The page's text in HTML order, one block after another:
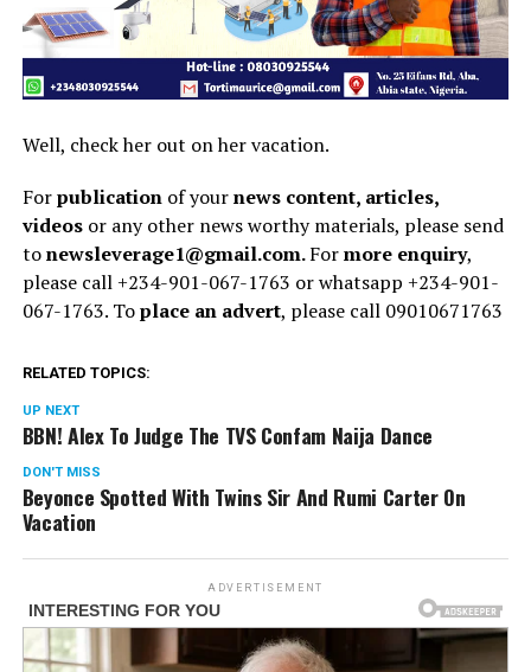
Well, check her out on her vacation.
Forpublicationof yournews content, articles,
videosor any other news worthy materials, please send
tonewsleverage1@gmail.com.Formore enquiry,
please call +234-901-067-1763 or whatsapp +234-901-
067-1763. Toplace an advert, please call 09010671763
RELATED TOPICS:
UP NEXT
BBN! Alex To Judge The TVS Confam Naija Dance
DON'T MISS
Beyonce Spotted With Twins Sir And Rumi Carter On
Vacation
ADVERTISEMENT